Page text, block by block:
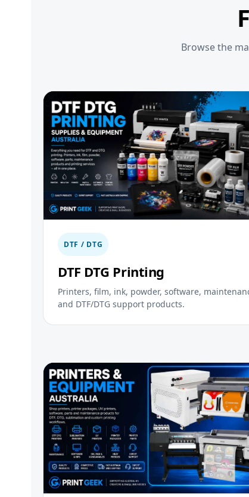
Browse the
DTF / DTG
DTF DTG Printing
Printers, film, ink, powder, software,
and DTF/DTG support products.